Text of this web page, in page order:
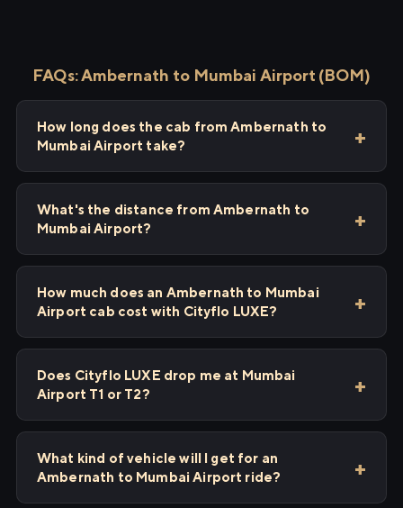
FAQs: Ambernath to Mumbai Airport (BOM)
How long does the cab from Ambernath to
Mumbai Airport take?
What's the distance from Ambernath to
Mumbai Airport?
How much does an Ambernath to Mumbai
Airport cab cost with Cityflo LUXE?
Does Cityflo LUXE drop me at Mumbai
Airport T1 or T2?
What kind of vehicle will I get for an
Ambernath to Mumbai Airport ride?